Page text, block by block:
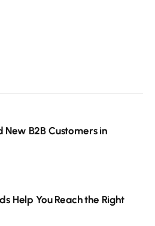
B2B Customers in
Help You Reach the Right